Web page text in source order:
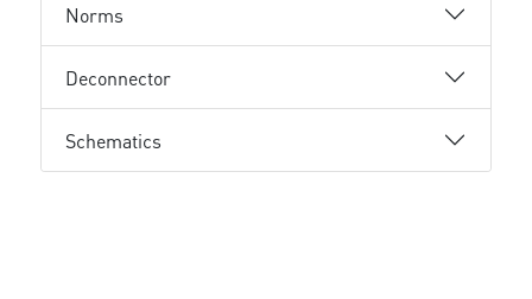
Norms
Deconnector
Schematics